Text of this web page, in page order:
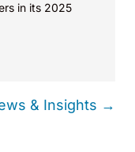
S.p.A. et al.
infringement
in its 2025
& Insights →